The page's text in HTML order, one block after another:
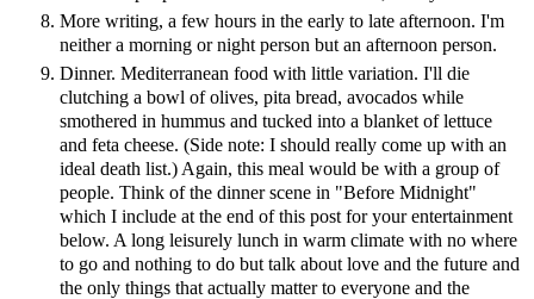
More writing, a few hours in the early to late afternoon. I'm
neither a morning or night person but an afternoon person.
Dinner. Mediterranean food with little variation. I'll die
clutching a bowl of olives, pita bread, avocados while
smothered in hummus and tucked into a blanket of lettuce
and feta cheese. (Side note: I should really come up with an
ideal death list.) Again, this meal would be with a group of
people. Think of the dinner scene in "Before Midnight"
which I include at the end of this post for your entertainment
below. A long leisurely lunch in warm climate with no where
to go and nothing to do but talk about love and the future and
the only things that actually matter to everyone and the